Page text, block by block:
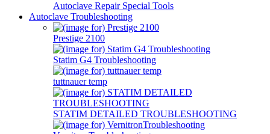
Autoclave Repair Special Tools
Autoclave Troubleshooting
Prestige 2100
Statim G4 Troubleshooting
tuttnauer temp
STATIM DETAILED TROUBLESHOOTING